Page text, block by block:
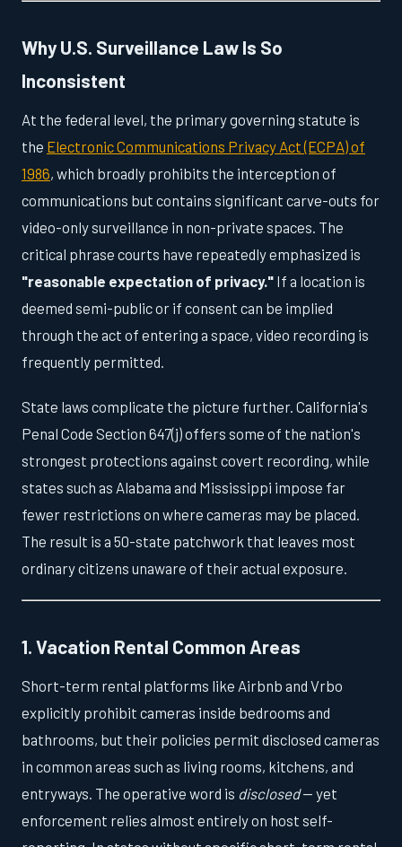
Why U.S. Surveillance Law Is So
Inconsistent
At the federal level, the primary governing statute is
the Electronic Communications Privacy Act (ECPA) of
1986, which broadly prohibits the interception of
communications but contains significant carve-outs for
video-only surveillance in non-private spaces. The
critical phrase courts have repeatedly emphasized is
"reasonable expectation of privacy." If a location is
deemed semi-public or if consent can be implied
through the act of entering a space, video recording is
frequently permitted.
State laws complicate the picture further. California's
Penal Code Section 647(j) offers some of the nation's
strongest protections against covert recording, while
states such as Alabama and Mississippi impose far
fewer restrictions on where cameras may be placed.
The result is a 50-state patchwork that leaves most
ordinary citizens unaware of their actual exposure.
1. Vacation Rental Common Areas
Short-term rental platforms like Airbnb and Vrbo
explicitly prohibit cameras inside bedrooms and
bathrooms, but their policies permit disclosed cameras
in common areas such as living rooms, kitchens, and
entryways. The operative word is disclosed— yet
enforcement relies almost entirely on host self-